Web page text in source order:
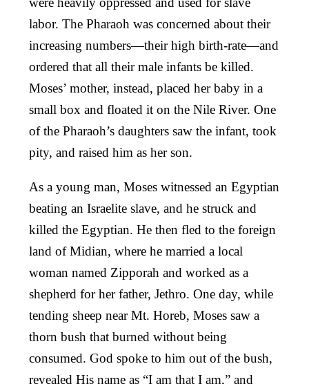
labor. The Pharaoh was concerned about their
increasing numbers—their high birth-rate—and
ordered that all their male infants be killed.
Moses’ mother, instead, placed her baby in a
small box and floated it on the Nile River. One
of the Pharaoh’s daughters saw the infant, took
pity, and raised him as her son.
As a young man, Moses witnessed an Egyptian
beating an Israelite slave, and he struck and
killed the Egyptian. He then fled to the foreign
land of Midian, where he married a local
woman named Zipporah and worked as a
shepherd for her father, Jethro. One day, while
tending sheep near Mt. Horeb, Moses saw a
thorn bush that burned without being
consumed. God spoke to him out of the bush,
revealed His name as “I am that I am,” and